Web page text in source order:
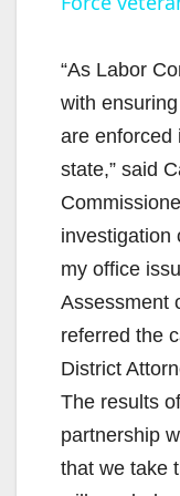
“As Labor
with
are enforced
state,” said
investigation
my office
Assessment
referred the
District
The results
partnership
that we take